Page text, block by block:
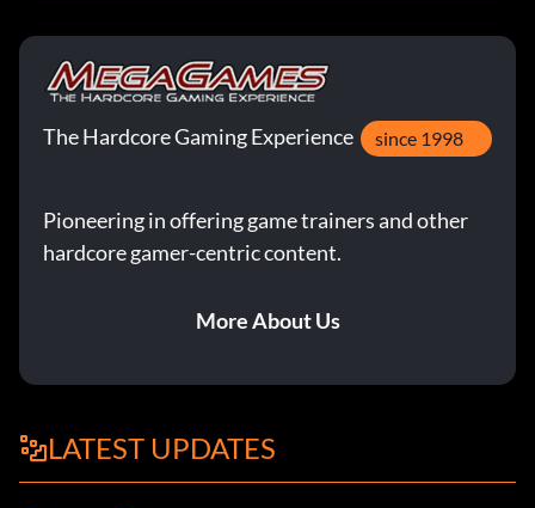
The Hardcore Gaming Experience since 1998
Pioneering in offering game trainers and other
hardcore gamer-centric content.
More About Us
LATEST UPDATES